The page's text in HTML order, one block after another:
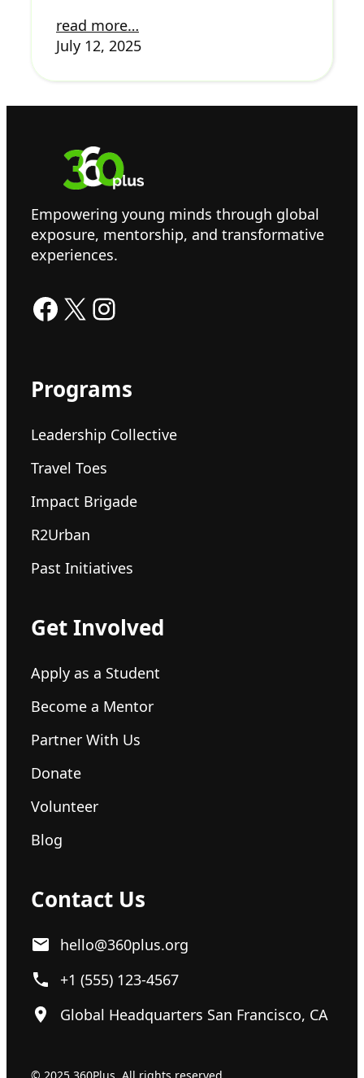
read more…
July 12, 2025
Empowering young minds through global
exposure, mentorship, and transformative
experiences.
Facebook X Instagram
Programs
Leadership Collective
Travel Toes
Impact Brigade
R2Urban
Past Initiatives
Get Involved
Apply as a Student
Become a Mentor
Partner With Us
Donate
Volunteer
Blog
Contact Us
hello@360plus.org
+1 (555) 123-4567
Global Headquarters San Francisco, CA